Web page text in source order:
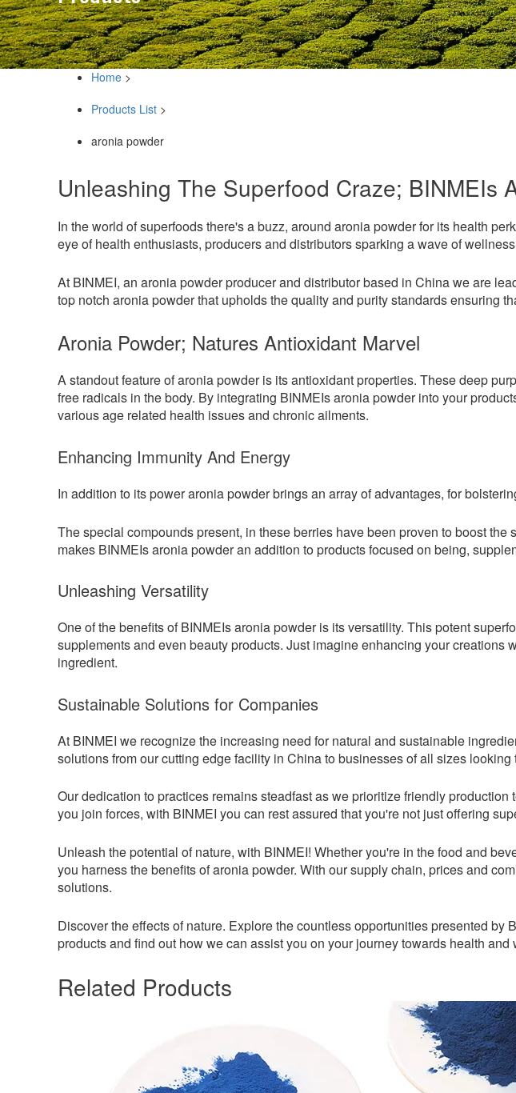
Home >
Products List >
aronia powder
Unleashing The Superfood Craze; BINMEIs
In the world of superfoods there's a buzz, around aronia powder for its health
eye of health enthusiasts, producers and distributors sparking a wave of
At BINMEI, an aronia powder producer and distributor based in China we are
top notch aronia powder that upholds the quality and purity standards ensuring
Aronia Powder; Natures Antioxidant Marvel
A standout feature of aronia powder is its antioxidant properties. These deep
free radicals in the body. By integrating BINMEIs aronia powder into your
various age related health issues and chronic ailments.
Enhancing Immunity And Energy
In addition to its power aronia powder brings an array of advantages, for
The special compounds present, in these berries have been proven to boost
makes BINMEIs aronia powder an addition to products focused on being,
Unleashing Versatility
One of the benefits of BINMEIs aronia powder is its versatility. This potent
supplements and even beauty products. Just imagine enhancing your
ingredient.
Sustainable Solutions for Companies
At BINMEI we recognize the increasing need for natural and sustainable
solutions from our cutting edge facility in China to businesses of all sizes
Our dedication to practices remains steadfast as we prioritize friendly
you join forces, with BINMEI you can rest assured that you're not just offering
Unleash the potential of nature, with BINMEI! Whether you're in the food and
you harness the benefits of aronia powder. With our supply chain, prices and
solutions.
Discover the effects of nature. Explore the countless opportunities presented
products and find out how we can assist you on your journey towards health
Related Products